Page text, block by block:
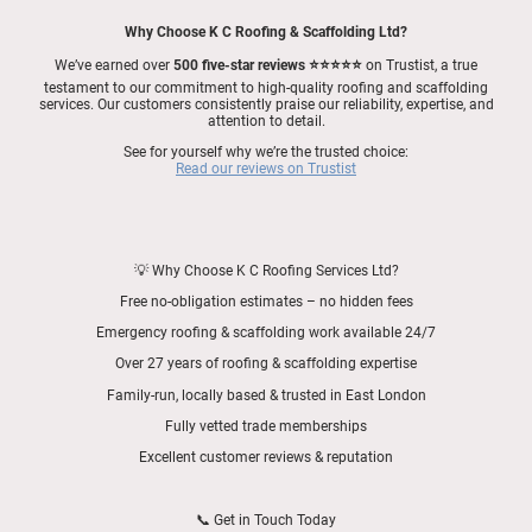
Why Choose K C Roofing & Scaffolding Ltd?
We’ve earned over 500 five-star reviews ⭐⭐⭐⭐⭐ on Trustist, a true
testament to our commitment to high-quality roofing and scaffolding
services. Our customers consistently praise our reliability, expertise, and
attention to detail.
See for yourself why we’re the trusted choice:
Read our reviews on Trustist
💡 Why Choose K C Roofing Services Ltd?
Free no-obligation estimates – no hidden fees
Emergency roofing & scaffolding work available 24/7
Over 27 years of roofing & scaffolding expertise
Family-run, locally based & trusted in East London
Fully vetted trade memberships
Excellent customer reviews & reputation
📞 Get in Touch Today